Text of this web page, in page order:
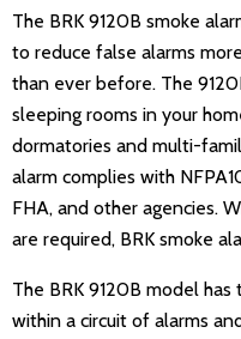
The BRK 9120B smoke
to reduce false alarms
than ever before. The
sleeping rooms in your
dormatories and multi-
alarm complies with
FHA, and other agencies.
are required, BRK smoke
The BRK 9120B model
within a circuit of alarms